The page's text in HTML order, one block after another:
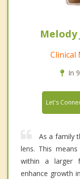
Melody
Clinical
In
Let's
As a family
lens. This
within a larger
enhance growth